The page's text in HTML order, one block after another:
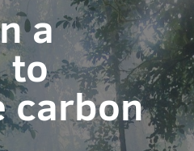
a
to
carbon